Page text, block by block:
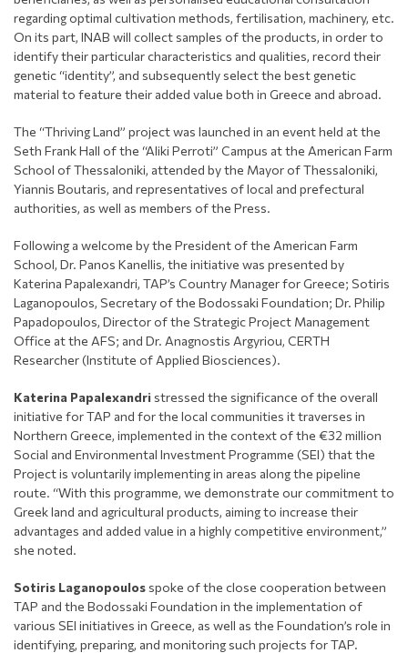
regarding optimal cultivation methods, fertilisation, machinery, etc.
On its part, INAB will collect samples of the products, in order to
identify their particular characteristics and qualities, record their
genetic “identity”, and subsequently select the best genetic
material to feature their added value both in Greece and abroad.
The “Thriving Land” project was launched in an event held at the
Seth Frank Hall of the “Aliki Perroti” Campus at the American Farm
School of Thessaloniki, attended by the Mayor of Thessaloniki,
Yiannis Boutaris, and representatives of local and prefectural
authorities, as well as members of the Press.
Following a welcome by the President of the American Farm
School, Dr. Panos Kanellis, the initiative was presented by
Katerina Papalexandri, TAP’s Country Manager for Greece; Sotiris
Laganopoulos, Secretary of the Bodossaki Foundation; Dr. Philip
Papadopoulos, Director of the Strategic Project Management
Office at the AFS; and Dr. Anagnostis Argyriou, CERTH
Researcher (Institute of Applied Biosciences).
Katerina Papalexandri stressed the significance of the overall
initiative for TAP and for the local communities it traverses in
Northern Greece, implemented in the context of the €32 million
Social and Environmental Investment Programme (SEI) that the
Project is voluntarily implementing in areas along the pipeline
route. “With this programme, we demonstrate our commitment to
Greek land and agricultural products, aiming to increase their
advantages and added value in a highly competitive environment,”
she noted.
Sotiris Laganopoulos spoke of the close cooperation between
TAP and the Bodossaki Foundation in the implementation of
various SEI initiatives in Greece, as well as the Foundation’s role in
identifying, preparing, and monitoring such projects for TAP.